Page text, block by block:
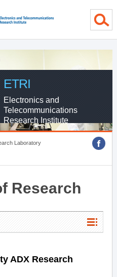
ETRI
Electronics and
Telecommunications
Research Institute
Laboratory
Research
ADX Research